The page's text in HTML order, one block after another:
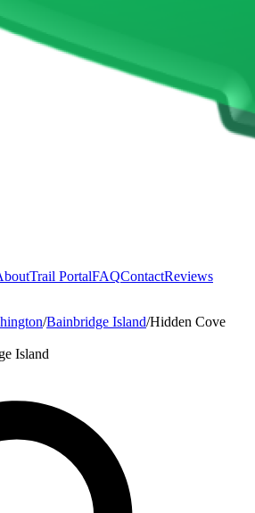
Trail PortalFAQContactReviews
/Bainbridge Island/Hidden Cove
Island